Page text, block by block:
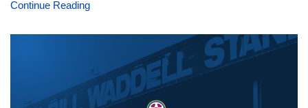
Continue Reading